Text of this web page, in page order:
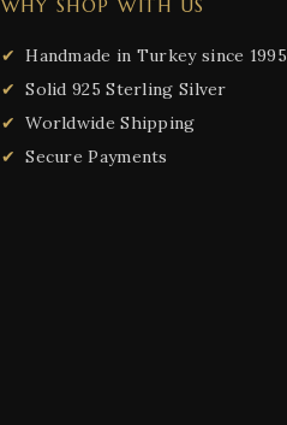
WHY SHOP WITH US
Handmade in Turkey since 1995
Solid 925 Sterling Silver
Worldwide Shipping
Secure Payments